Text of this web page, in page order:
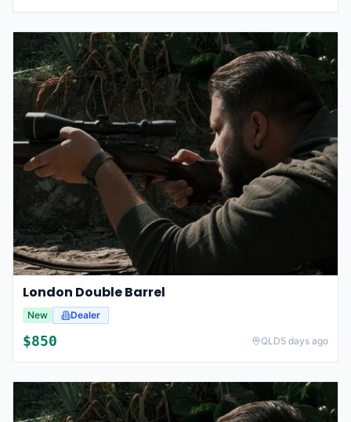
London Double Barrel
New Dealer
$850 QLD5 days ago